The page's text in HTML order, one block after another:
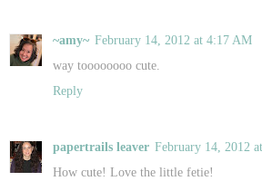
~amy~ February 14, 2012 at 4:17 AM
way toooooooo cute.
Reply
papertrails leaver February 14, 2012
How cute! Love the little fetie!